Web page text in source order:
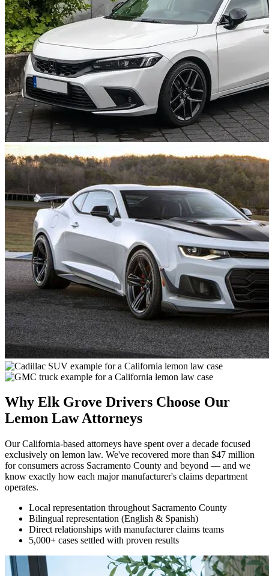
Why Elk Grove Drivers Choose Our
Lemon Law Attorneys
Our California-based attorneys have spent over a decade focused
exclusively on lemon law. We've recovered more than $47 million
for consumers across Sacramento County and beyond — and we
know exactly how each major manufacturer's claims department
operates.
Local representation throughout Sacramento County
Bilingual representation (English & Spanish)
Direct relationships with manufacturer claims teams
5,000+ cases settled with proven results